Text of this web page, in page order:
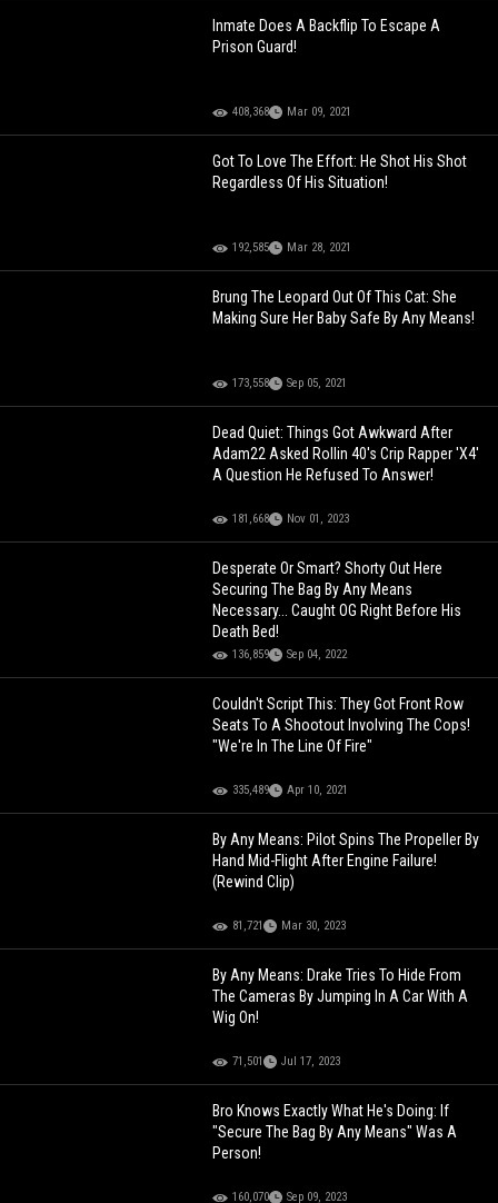
Inmate Does A Backflip To Escape A
Prison Guard!
408,368 Mar 09, 2021
Got To Love The Effort: He Shot His Shot
Regardless Of His Situation!
192,585 Mar 28, 2021
Brung The Leopard Out Of This Cat: She
Making Sure Her Baby Safe By Any Means!
173,558 Sep 05, 2021
Dead Quiet: Things Got Awkward After
Adam22 Asked Rollin 40's Crip Rapper 'X4'
A Question He Refused To Answer!
181,668 Nov 01, 2023
Desperate Or Smart? Shorty Out Here
Securing The Bag By Any Means
Necessary... Caught OG Right Before His
Death Bed!
136,859 Sep 04, 2022
Couldn't Script This: They Got Front Row
Seats To A Shootout Involving The Cops!
"We're In The Line Of Fire"
335,489 Apr 10, 2021
By Any Means: Pilot Spins The Propeller By
Hand Mid-Flight After Engine Failure!
(Rewind Clip)
81,721 Mar 30, 2023
By Any Means: Drake Tries To Hide From
The Cameras By Jumping In A Car With A
Wig On!
71,501 Jul 17, 2023
Bro Knows Exactly What He's Doing: If
"Secure The Bag By Any Means" Was A
Person!
160,070 Sep 09, 2023